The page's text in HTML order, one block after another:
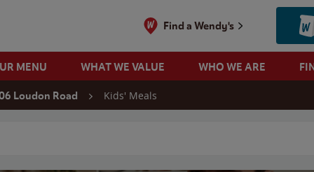
Find a Wendy's
MENU WHAT WE VALUE WHO WE ARE
Loudon Road Kids' Meals